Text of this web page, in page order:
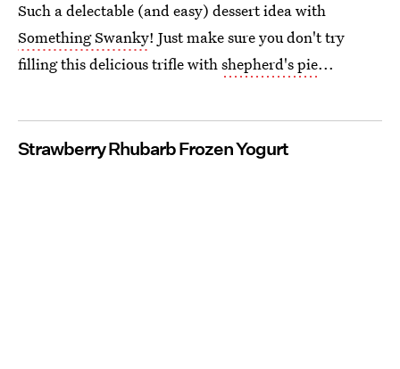
Such a delectable (and easy) dessert idea with
Something Swanky! Just make sure you don't try
filling this delicious trifle withshepherd's pie...
Strawberry Rhubarb Frozen Yogurt